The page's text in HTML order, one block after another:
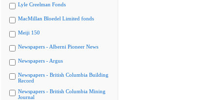
Lyle Creelman Fonds
MacMillan Bloedel Limited fonds
Meiji 150
Newspapers - Alberni Pioneer News
Newspapers - Argus
Newspapers - British Columbia Building
Record
Newspapers - British Columbia Mining
Journal